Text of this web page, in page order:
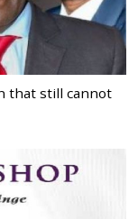
that still cannot